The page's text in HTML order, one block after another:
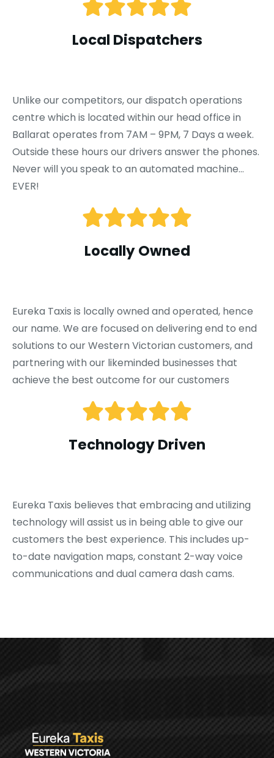
Local Dispatchers
Unlike our competitors, our dispatch operations
centre which is located within our head office in
Ballarat operates from 7AM – 9PM, 7 Days a week.
Outside these hours our drivers answer the phones.
Never will you speak to an automated machine…
EVER!
Locally Owned
Eureka Taxis is locally owned and operated, hence
our name. We are focused on delivering end to end
solutions to our Western Victorian customers, and
partnering with our likeminded businesses that
achieve the best outcome for our customers
Technology Driven
Eureka Taxis believes that embracing and utilizing
technology will assist us in being able to give our
customers the best experience. This includes up-
to-date navigation maps, constant 2-way voice
communications and dual camera dash cams.